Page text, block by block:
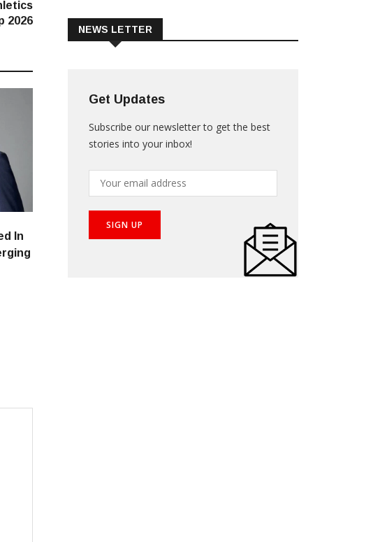
2026
In
NEWS LETTER
Get Updates
Subscribe our newsletter to get the best
stories into your inbox!